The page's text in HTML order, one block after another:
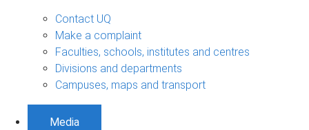
Contact UQ
Make a complaint
Faculties, schools, institutes and centres
Divisions and departments
Campuses, maps and transport
Media